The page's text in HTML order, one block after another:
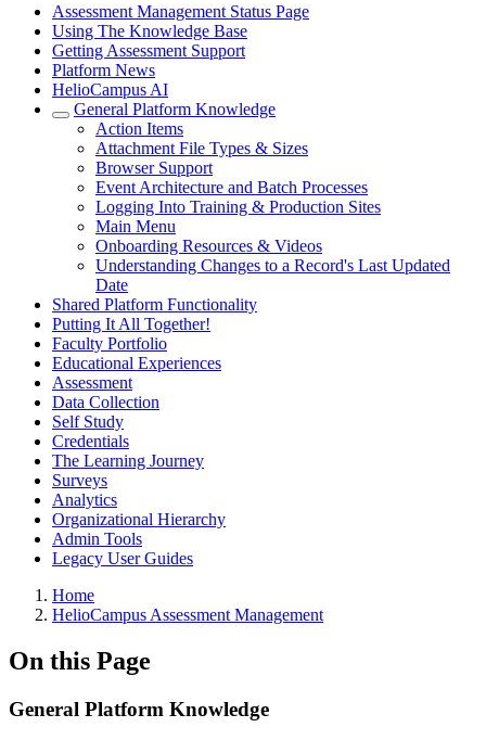
Main
Assessment Management Status Page
Using The Knowledge Base
Getting Assessment Support
Platform News
HelioCampus AI
General Platform Knowledge
Action Items
Attachment File Types & Sizes
Browser Support
Event Architecture and Batch Processes
Logging Into Training & Production Sites
Main Menu
Onboarding Resources & Videos
Understanding Changes to a Record's Last Updated
Date
Shared Platform Functionality
Putting It All Together!
Faculty Portfolio
Educational Experiences
Assessment
Data Collection
Self Study
Credentials
The Learning Journey
Surveys
Analytics
Organizational Hierarchy
Admin Tools
Legacy User Guides
Breadcrumbs
Home
HelioCampus Assessment Management
On this Page
General Platform Knowledge